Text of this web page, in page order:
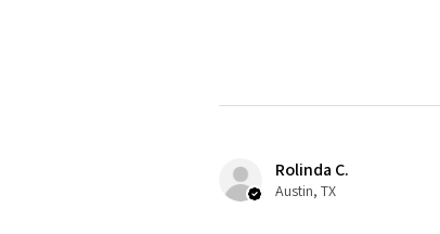
Rolinda C.
Austin, TX